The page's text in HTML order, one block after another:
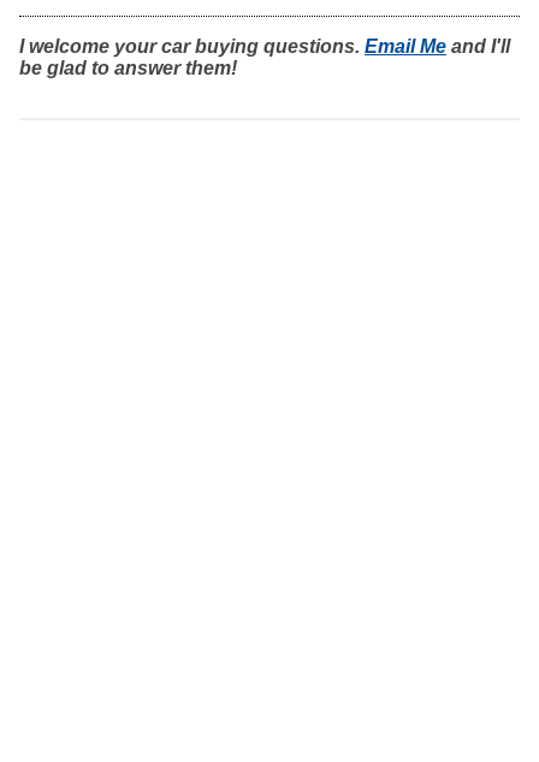
I welcome your car buying questions. Email Me and I'll
be glad to answer them!